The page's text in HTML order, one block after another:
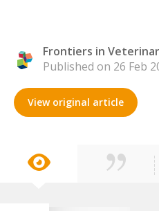
Frontiers in
Published on 26 Feb
View original article